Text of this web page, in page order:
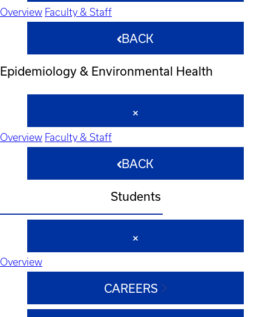
Overview Faculty & Staff
BACK
Epidemiology & Environmental Health
Overview Faculty & Staff
BACK
Students
Overview
CAREERS